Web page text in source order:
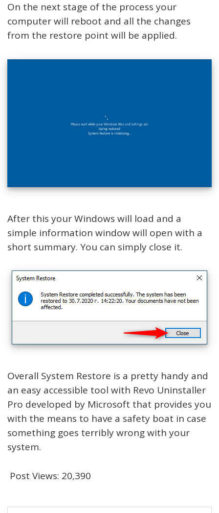
On the next stage of the process your
computer will reboot and all the changes
from the restore point will be applied.
After this your Windows will load and a
simple information window will open with a
short summary. You can simply close it.
Overall System Restore is a pretty handy and
an easy accessible tool with Revo Uninstaller
Pro developed by Microsoft that provides you
with the means to have a safety boat in case
something goes terribly wrong with your
system.
Post Views: 20,390